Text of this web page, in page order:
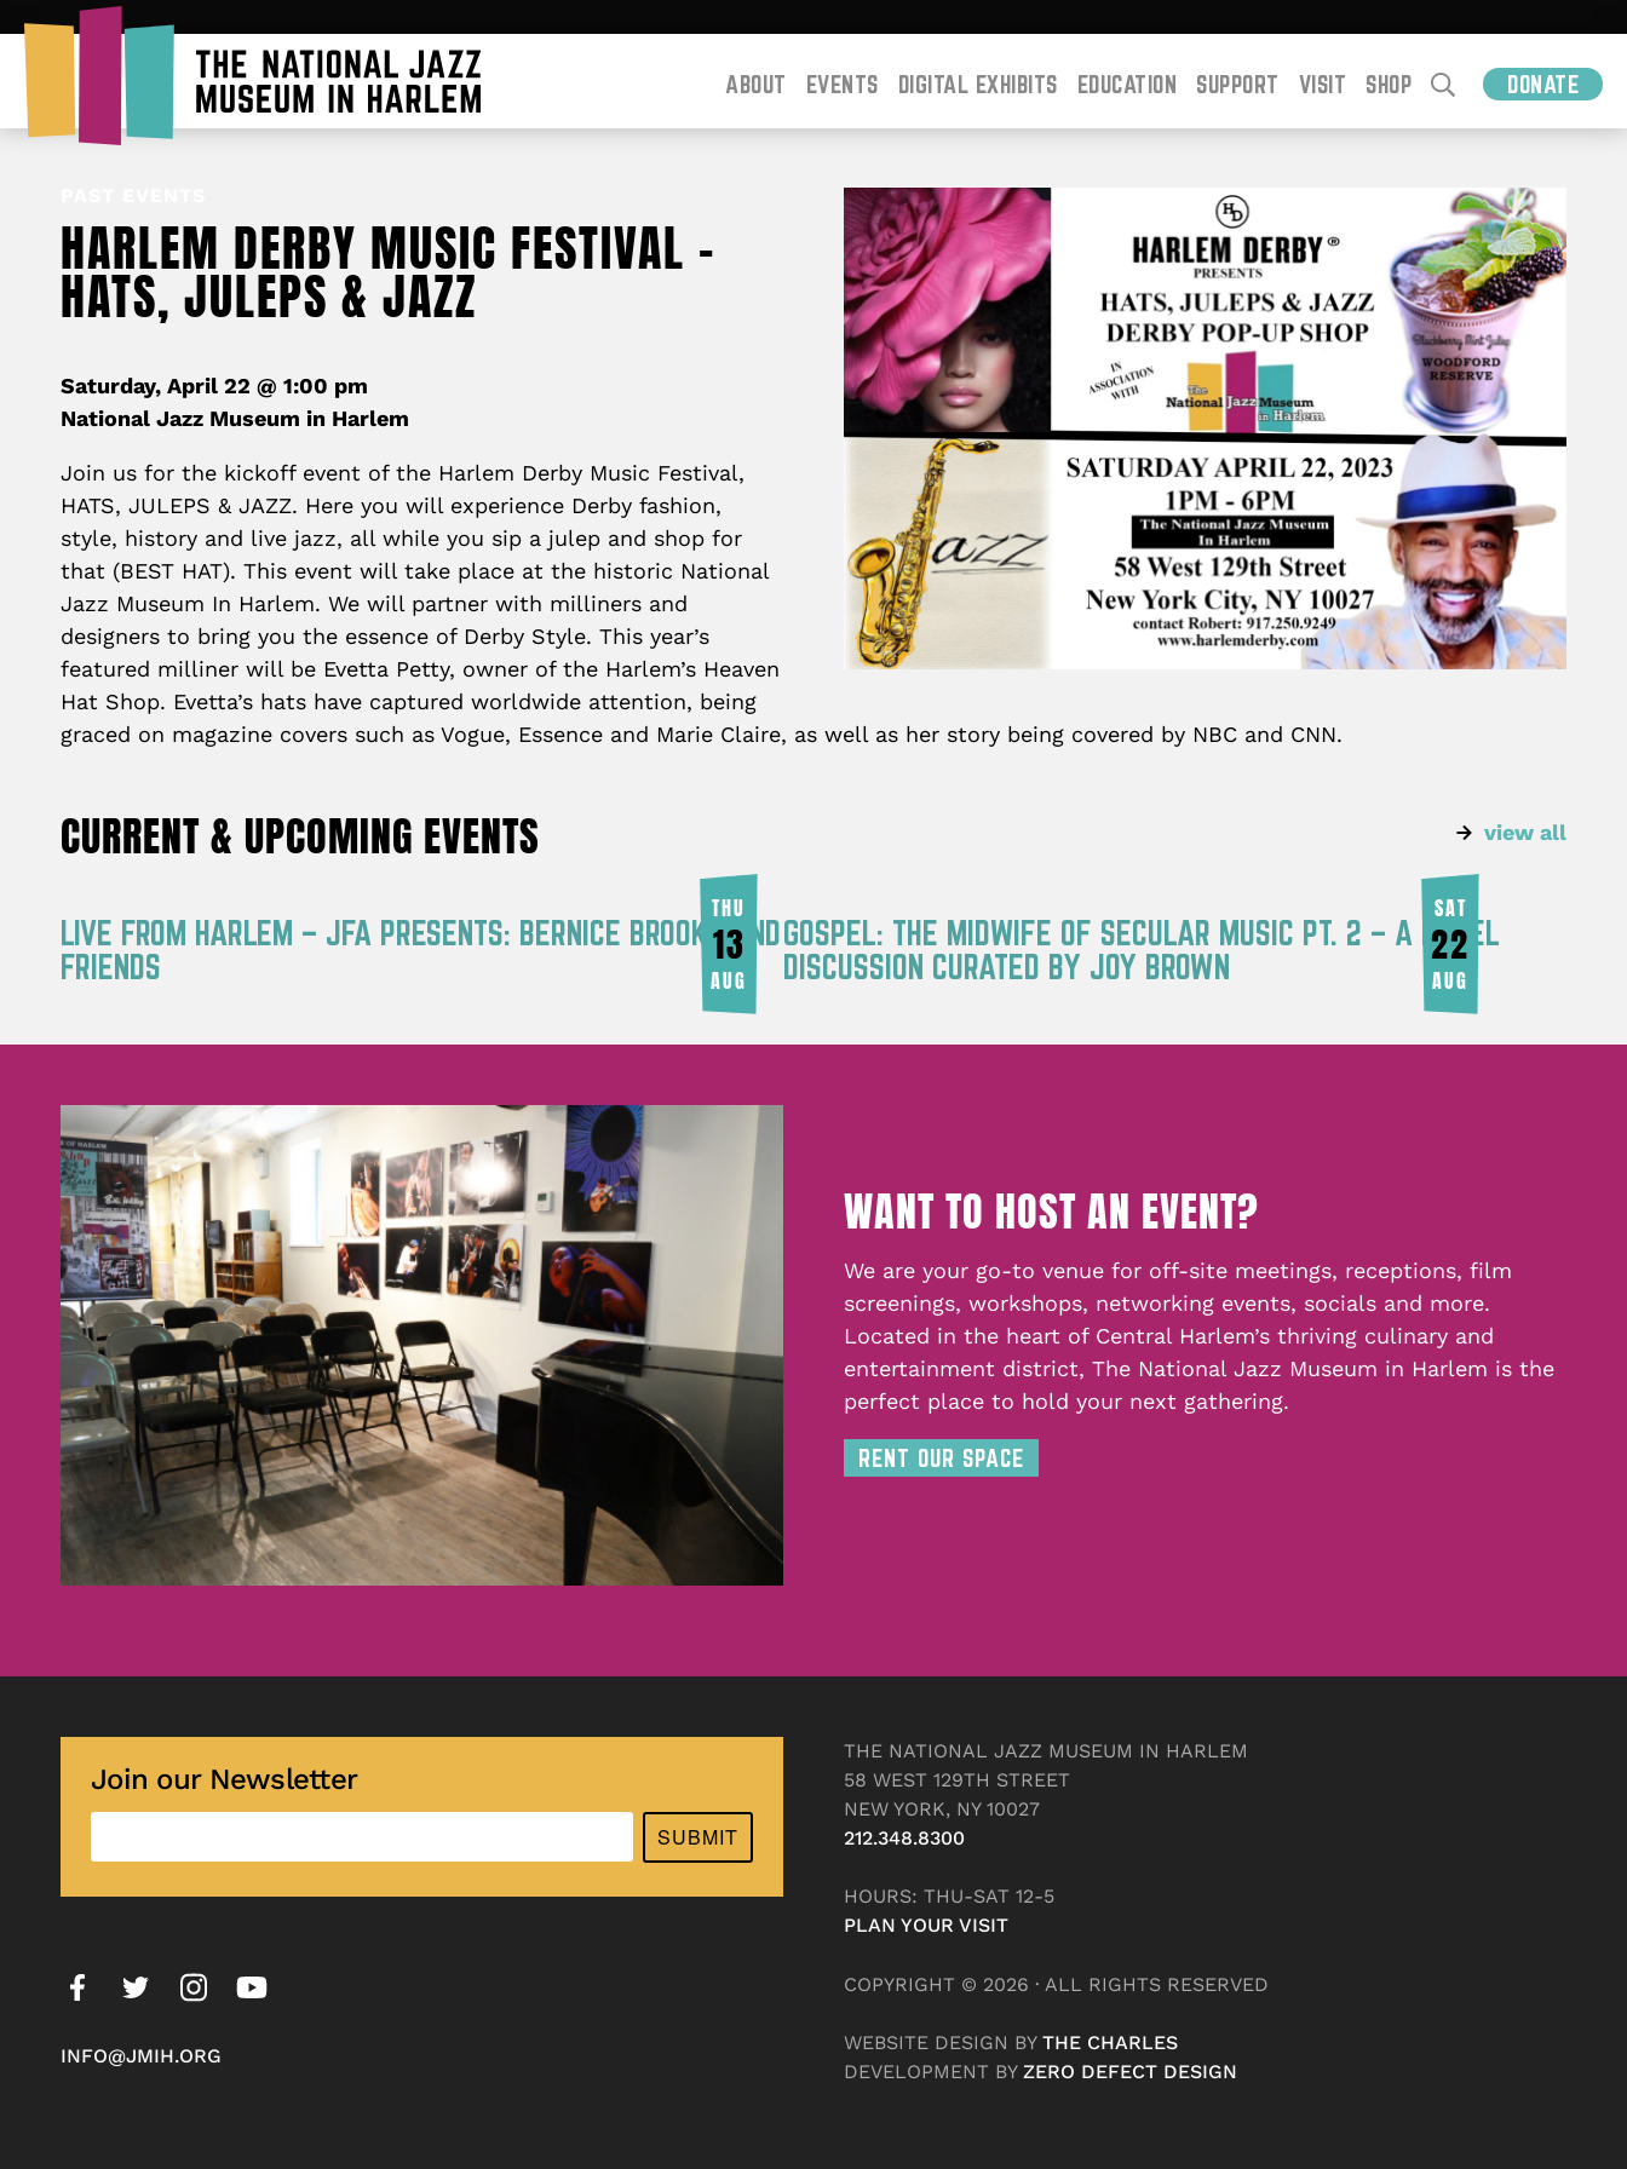
ABOUT EVENTS DIGITAL EXHIBITS EDUCATION SUPPORT VISIT SHOP DONATE
HARLEM DERBY MUSIC FESTIVAL –
HATS, JULEPS & JAZZ
Saturday, April 22 @ 1:00 pm
National Jazz Museum in Harlem
Join us for the kickoff event of the Harlem Derby Music Festival,
HATS, JULEPS & JAZZ. Here you will experience Derby fashion,
style, history and live jazz, all while you sip a julep and shop for
that (BEST HAT). This event will take place at the historic National
Jazz Museum In Harlem. We will partner with milliners and
designers to bring you the essence of Derby Style. This year’s
featured milliner will be Evetta Petty, owner of the Harlem’s Heaven
Hat Shop. Evetta’s hats have captured worldwide attention, being
graced on magazine covers such as Vogue, Essence and Marie Claire, as well as her story being covered by NBC and CNN.
view all
CURRENT & UPCOMING EVENTS
LIVE FROM HARLEM – JFA PRESENTS: BERNICE BROOKS AND
FRIENDS
THU
13
AUG
GOSPEL: THE MIDWIFE OF SECULAR MUSIC PT. 2 – A PANEL
DISCUSSION CURATED BY JOY BROWN
SAT
22
AUG
WANT TO HOST AN EVENT?
We are your go-to venue for off-site meetings, receptions, film
screenings, workshops, networking events, socials and more.
Located in the heart of Central Harlem’s thriving culinary and
entertainment district, The National Jazz Museum in Harlem is the
perfect place to hold your next gathering.
RENT OUR SPACE
Join our Newsletter
SUBMIT
THE NATIONAL JAZZ MUSEUM IN HARLEM
58 WEST 129TH STREET
NEW YORK, NY 10027
212.348.8300
HOURS: THU-SAT 12-5
PLAN YOUR VISIT
INFO@JMIH.ORG
COPYRIGHT © 2026 · ALL RIGHTS RESERVED
WEBSITE DESIGN BY THE CHARLES
DEVELOPMENT BY ZERO DEFECT DESIGN